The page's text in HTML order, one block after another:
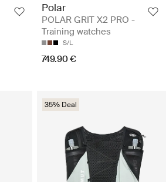
Polar
POLAR GRIT X2 PRO -
Training watches
S/L
749.90 €
35% Deal